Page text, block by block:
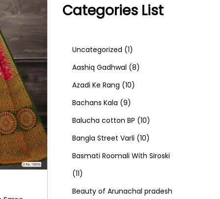
Categories List
Uncategorized 11
p
r
o
d
u
c
Aashiq Gadhwal 88
o
d
u
t
Azadi Ke Rang 101
p
r
o
u
Bachans Kala 99
p
r
o
u
Balucha cotton BP 101
0
p
o
Bangla Street Varli 101
0
r
Basmati Roomali With Siroski
111
1
Beauty of Arunachal pradesh